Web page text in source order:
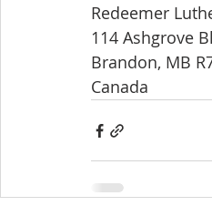
Redeemer
114 Ashgrove
Brandon, MB
Canada